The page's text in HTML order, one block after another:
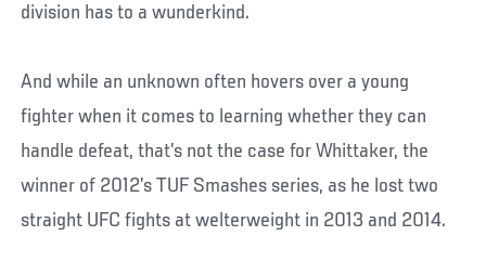
division has to a wunderkind.
And while an unknown often hovers over a young
fighter when it comes to learning whether they can
handle defeat, that’s not the case for Whittaker, the
winner of 2012’s TUF Smashes series, as he lost two
straight UFC fights at welterweight in 2013 and 2014.